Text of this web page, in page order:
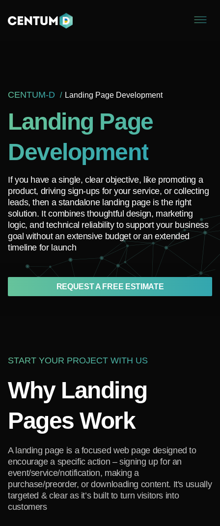
CENTUM-D Landing Page Development
Landing Page
Development
If you have a single, clear objective, like promoting a
product, driving sign-ups for your service, or collecting
leads, then a standalone landing page is the right
solution. It combines thoughtful design, marketing
logic, and technical reliability to support your business
goal without an extensive budget or an extended
timeline for launch
REQUEST A FREE ESTIMATE
START YOUR PROJECT WITH US
Why Landing
Pages Work
A landing page is a focused web page designed to
encourage a specific action – signing up for an
event/service/notification, making a
purchase/preorder, or downloading content. It's usually
targeted & clear as it’s built to turn visitors into
customers